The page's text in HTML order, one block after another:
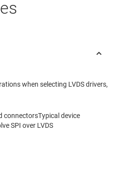
when selecting LVDS drivers,
connectorsTypical device
SPI over LVDS